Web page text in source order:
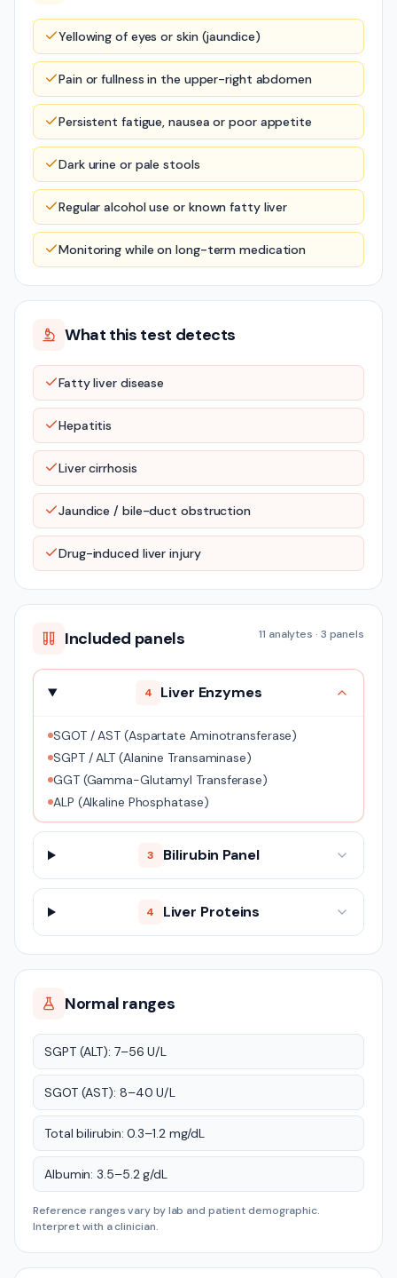
Yellowing of eyes or skin (jaundice)
Pain or fullness in the upper-right abdomen
Persistent fatigue, nausea or poor appetite
Dark urine or pale stools
Regular alcohol use or known fatty liver
Monitoring while on long-term medication
What this test detects
Fatty liver disease
Hepatitis
Liver cirrhosis
Jaundice / bile-duct obstruction
Drug-induced liver injury
Included panels 11 analytes · 3 panels
4 Liver Enzymes
SGOT / AST (Aspartate Aminotransferase)
SGPT / ALT (Alanine Transaminase)
GGT (Gamma-Glutamyl Transferase)
ALP (Alkaline Phosphatase)
3 Bilirubin Panel
4 Liver Proteins
Normal ranges
SGPT (ALT): 7–56 U/L
SGOT (AST): 8–40 U/L
Total bilirubin: 0.3–1.2 mg/dL
Albumin: 3.5–5.2 g/dL
Reference ranges vary by lab and patient demographic.
Interpret with a clinician.